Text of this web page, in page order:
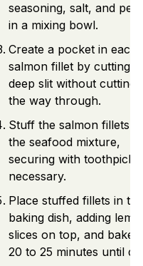
seasoning, salt, and
in a mixing bowl.
Create a pocket in each
salmon fillet by cutting a
deep slit without cutting
the way through.
Stuff the salmon fillets
the seafood mixture,
securing with toothpicks
necessary.
Place stuffed fillets in the
baking dish, adding
slices on top, and bake
20 to 25 minutes until